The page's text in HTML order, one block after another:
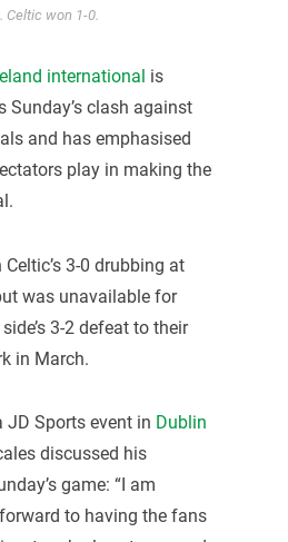
Celtic won 1-0.
international is
Sunday’s clash against
and has emphasised
play in making the
3-0 drubbing at
was unavailable for
3-2 defeat to their
in March.
JD Sports event in Dublin
discussed his
game: “I am
to having the fans